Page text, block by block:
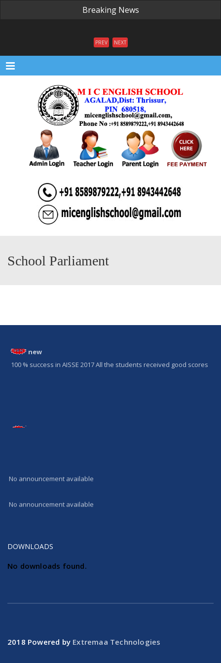
Breaking News
PREV NEXT
Menu
School Parliament
new
100 % success in AISSE 2017 All the students received good scores
No announcement available
No announcement available
DOWNLOADS
No downloads found.
2018 Powered by Extremaa Technologies